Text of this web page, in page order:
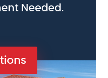
Needed.